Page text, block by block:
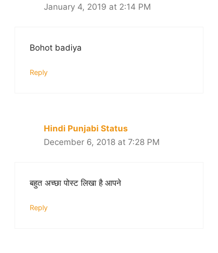
January 4, 2019 at 2:14 PM
Bohot badiya
Reply
Hindi Punjabi Status
December 6, 2018 at 7:28 PM
बहुत अच्छा पोस्ट लिखा है आपने
Reply